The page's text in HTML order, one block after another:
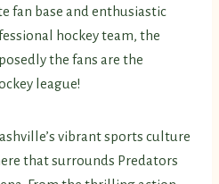
fan base and enthusiastic
hockey team, the
the fans are the
league!
vibrant sports culture
that surrounds Predators